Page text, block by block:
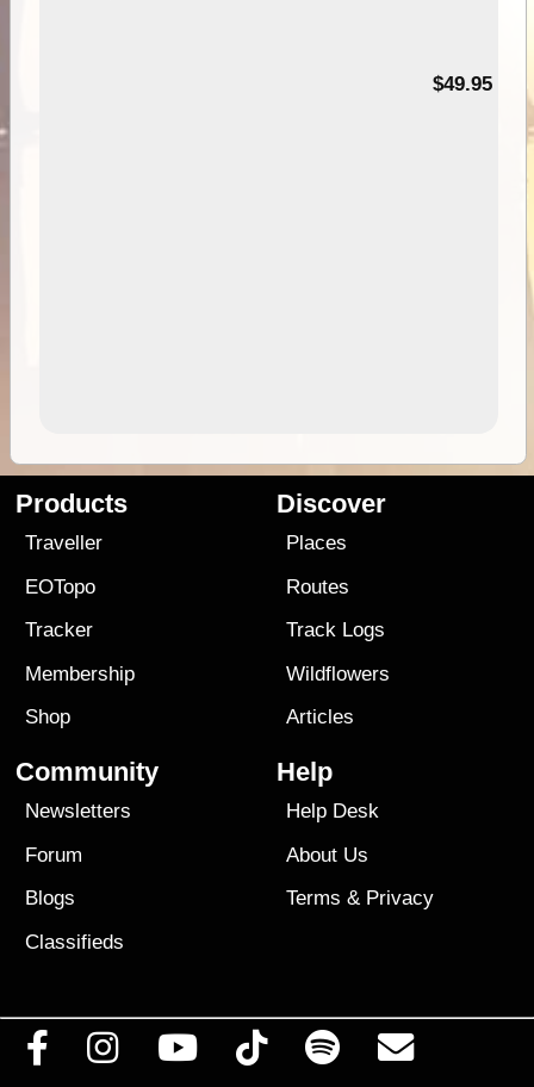
$49.95
Products
Traveller
EOTopo
Tracker
Membership
Shop
Discover
Places
Routes
Track Logs
Wildflowers
Articles
Community
Newsletters
Forum
Blogs
Classifieds
Help
Help Desk
About Us
Terms & Privacy